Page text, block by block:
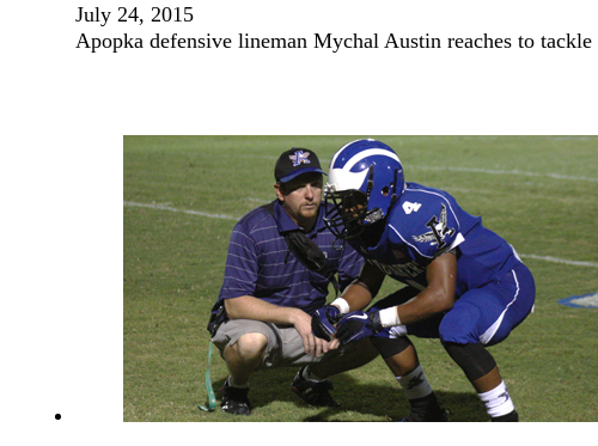
July 24, 2015
Apopka defensive lineman Mychal Austin reaches to